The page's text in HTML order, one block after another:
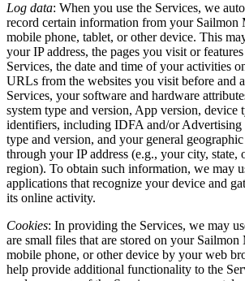
Log data: When you use the Services, we
record certain information from your Sailmon
mobile phone, tablet, or other device. This
your IP address, the pages you visit or
Services, the date and time of your activities
URLs from the websites you visit before and
Services, your software and hardware
system type and version, App version, device
identifiers, including IDFA and/or
type and version, and your general
through your IP address (e.g., your city, state,
region). To obtain such information, we may
applications that recognize your device and
its online activity.
Cookies: In providing the Services, we may
are small files that are stored on your
mobile phone, or other device by your web
help provide additional functionality to the